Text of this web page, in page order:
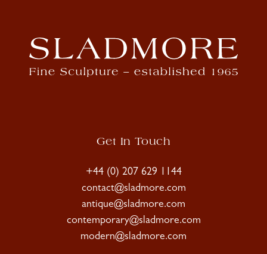
Get In Touch
+44 (0) 207 629 1144
contact@sladmore.com
antique@sladmore.com
contemporary@sladmore.com
modern@sladmore.com